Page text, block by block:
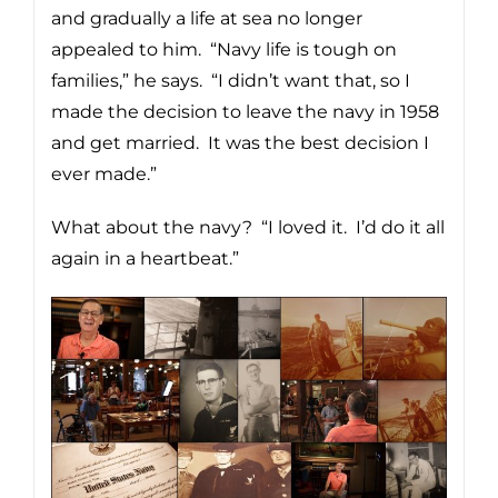
and gradually a life at sea no longer
appealed to him. “Navy life is tough on
families,” he says. “I didn’t want that, so I
made the decision to leave the navy in 1958
and get married. It was the best decision I
ever made.”
What about the navy? “I loved it. I’d do it all
again in a heartbeat.”